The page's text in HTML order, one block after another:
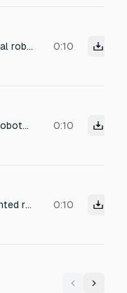
Two heavy metal robots laughing loudly, layered mechanical chuckles, slight servo whir with each shake, faint metallic clinks as armor vibrates, rain hitting metal surfaces, distant city ambience, realistic and cold, no vocal human tone. 0:10
Two old rusty robots walking together in an overgrown forest 0:10
Two light-weighted robots slowly walking closer 0:10
Previous
Next